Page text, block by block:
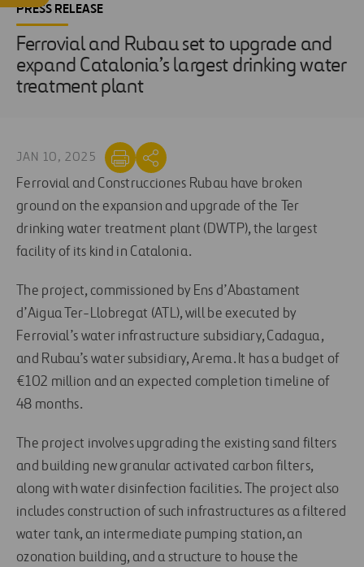
PRESS RELEASE
Ferrovial and Rubau set to upgrade and
expand Catalonia’s largest drinking water
treatment plant
JAN 10, 2025
Ferrovial and Construcciones Rubau have broken
ground on the expansion and upgrade of the Ter
drinking water treatment plant (DWTP), the largest
facility of its kind in Catalonia.
The project, commissioned by Ens d’Abastament
d’Aigua Ter-Llobregat (ATL), will be executed by
Ferrovial’s water infrastructure subsidiary, Cadagua,
and Rubau’s water subsidiary, Arema. It has a budget of
€102 million and an expected completion timeline of
48 months.
The project involves upgrading the existing sand filters
and building new granular activated carbon filters,
along with water disinfection facilities. The project also
includes construction of such infrastructures as a filtered
water tank, an intermediate pumping station, an
ozonation building, and a structure to house the